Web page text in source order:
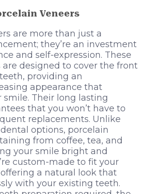
Veneers
are more than just a
they’re an investment
and self-expression. These
designed to cover the front
providing an
appearance that
smile. Their long lasting
that you won’t have to
replacements. Unlike
options, porcelain
from coffee, tea, and
your smile bright and
custom-made to fit your
a natural look that
with your existing teeth.